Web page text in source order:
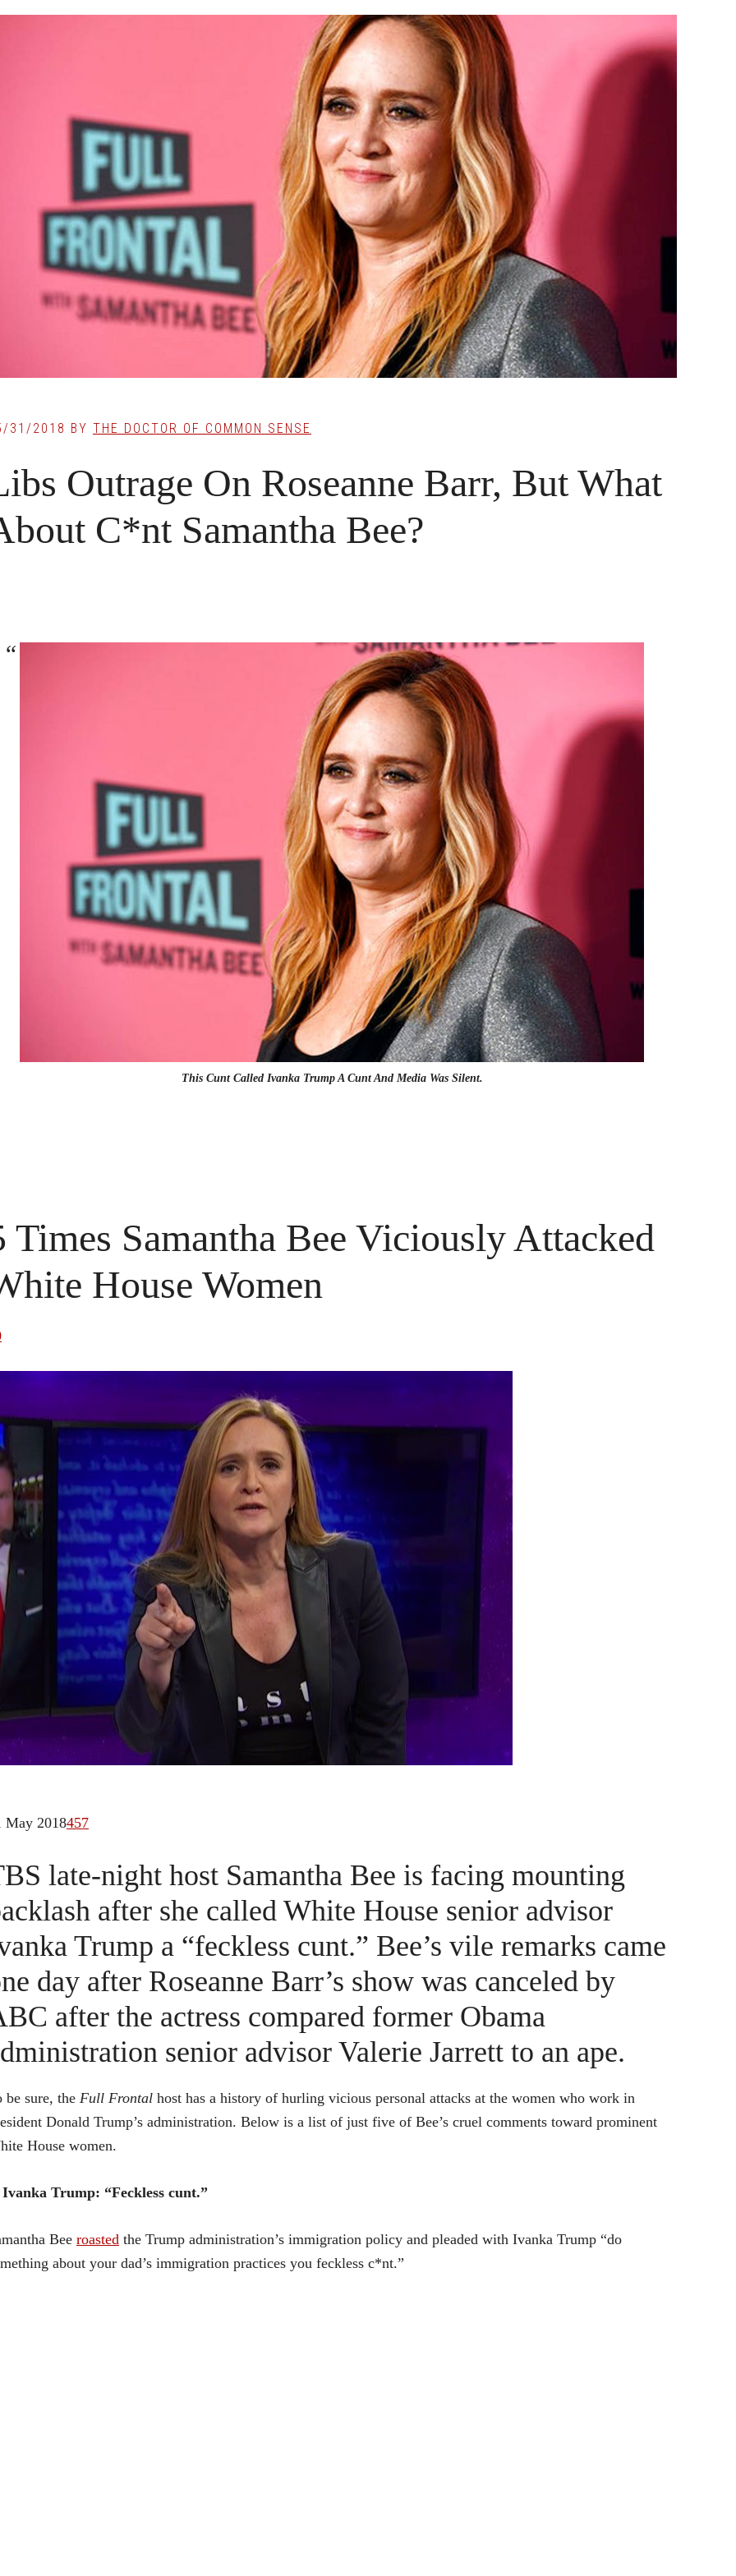
31/2018 BY THE DOCTOR OF COMMON SENSE
Outrage On Roseanne Barr, But What
C*nt Samantha Bee?
This Cunt Called Ivanka Trump A Cunt And Media Was Silent.
Times Samantha Bee Viciously Attacked
House Women
May 2018457
late-night host Samantha Bee is facing mounting
after she called White House senior advisor
Trump a “feckless cunt.” Bee’s vile remarks came
day after Roseanne Barr’s show was canceled by
after the actress compared former Obama
senior advisor Valerie Jarrett to an ape.
be sure, the Full Frontal host has a history of hurling vicious personal attacks at the women who work in
Donald Trump’s administration. Below is a list of just five of Bee’s cruel comments toward prominent
House women.
Ivanka Trump: “Feckless cunt.”
Bee roasted the Trump administration’s immigration policy and pleaded with Ivanka Trump “do
about your dad’s immigration practices you feckless c*nt.”